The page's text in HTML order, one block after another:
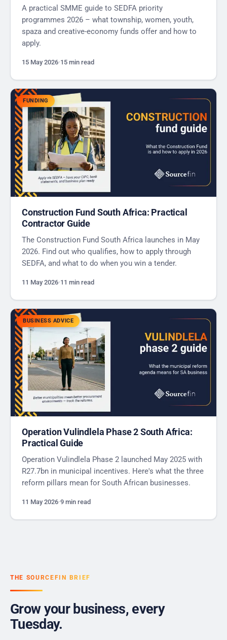
A practical SMME guide to SEDFA priority
programmes 2026 – what township, women, youth,
spaza and creative-economy funds offer and how to
apply.
15 May 2026·15 min read
FUNDING
Construction Fund South Africa: Practical
Contractor Guide
The Construction Fund South Africa launches in May
2026. Find out who qualifies, how to apply through
SEDFA, and what to do when you win a tender.
11 May 2026·11 min read
BUSINESS ADVICE
Operation Vulindlela Phase 2 South Africa:
Practical Guide
Operation Vulindlela Phase 2 launched May 2025 with
R27.7bn in municipal incentives. Here's what the three
reform pillars mean for South African businesses.
11 May 2026·9 min read
THE SOURCEFIN BRIEF
Grow your business, every
Tuesday.